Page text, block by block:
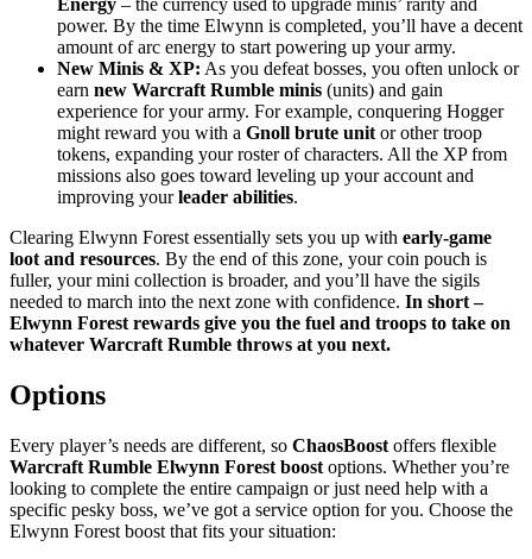
power. By the time Elwynn is completed, you’ll have a decent
amount of arc energy to start powering up your army.
New Minis & XP: As you defeat bosses, you often unlock or
earn new Warcraft Rumble minis (units) and gain
experience for your army. For example, conquering Hogger
might reward you with a Gnoll brute unit or other troop
tokens, expanding your roster of characters. All the XP from
missions also goes toward leveling up your account and
improving yourleader abilities.
Clearing Elwynn Forest essentially sets you up with early-game
loot and resources. By the end of this zone, your coin pouch is
fuller, your mini collection is broader, and you’ll have the sigils
needed to march into the next zone with confidence. In short –
Elwynn Forest rewards give you the fuel and troops to take on
whatever Warcraft Rumble throws at you next.
Options
Every player’s needs are different, so ChaosBoost offers flexible
Warcraft Rumble Elwynn Forest boost options. Whether you’re
looking to complete the entire campaign or just need help with a
specific pesky boss, we’ve got a service option for you. Choose the
Elwynn Forest boost that fits your situation: